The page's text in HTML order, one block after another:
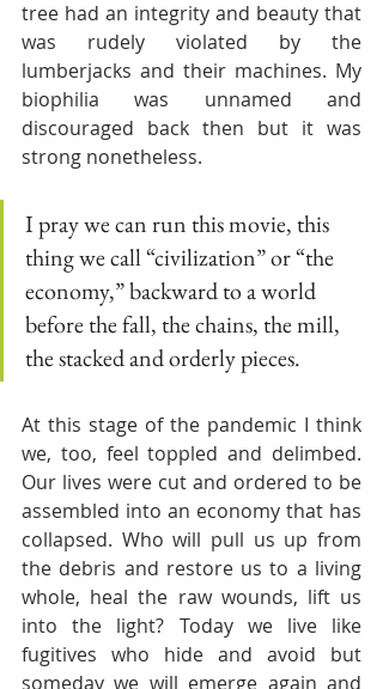
tree had an integrity and beauty that
was rudely violated by the
lumberjacks and their machines. My
biophilia was unnamed and
discouraged back then but it was
strong nonetheless.
I pray we can run this movie, this
thing we call “civilization” or “the
economy,” backward to a world
before the fall, the chains, the mill,
the stacked and orderly pieces.
At this stage of the pandemic I think
we, too, feel toppled and delimbed.
Our lives were cut and ordered to be
assembled into an economy that has
collapsed. Who will pull us up from
the debris and restore us to a living
whole, heal the raw wounds, lift us
into the light? Today we live like
fugitives who hide and avoid but
someday we will emerge again and